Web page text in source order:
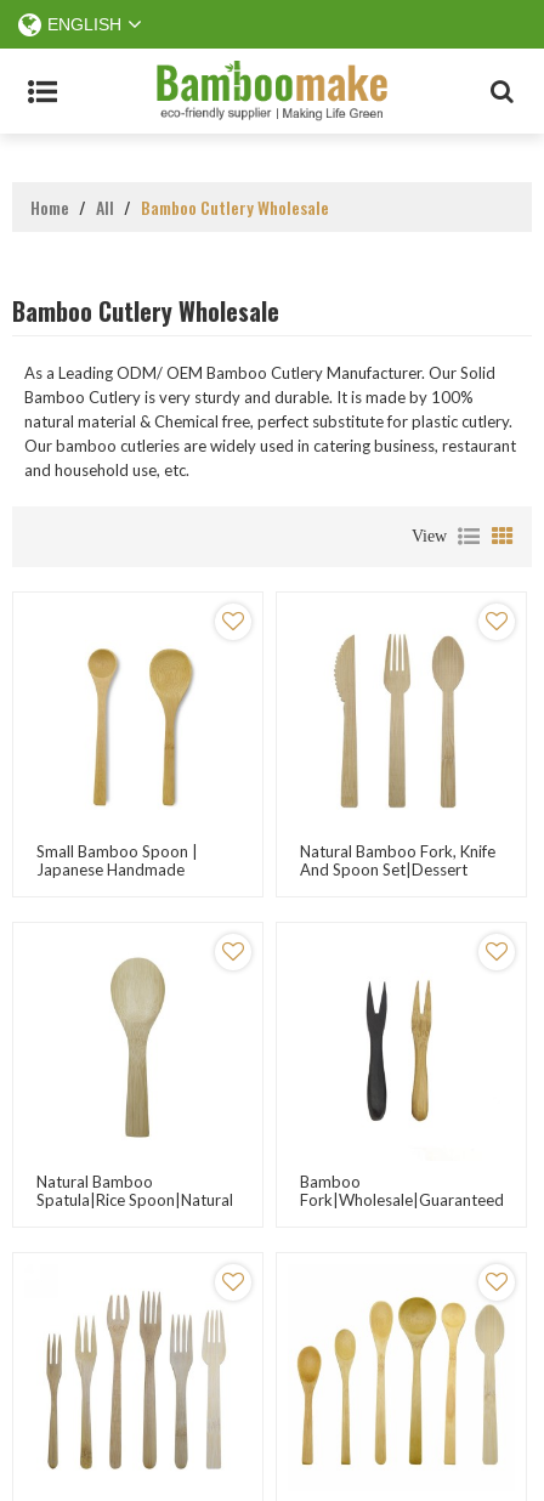
ENGLISH
Home / All / Bamboo Cutlery Wholesale
Bamboo Cutlery Wholesale
As a Leading ODM/ OEM Bamboo Cutlery Manufacturer. Our Solid
Bamboo Cutlery is very sturdy and durable. It is made by 100%
natural material & Chemical free, perfect substitute for plastic cutlery.
Our bamboo cutleries are widely used in catering business, restaurant
and household use, etc.
View
Small Bamboo Spoon |
Japanese Handmade
Natural Bamboo Fork, Knife
And Spoon Set|Dessert
Natural Bamboo
Spatula|Rice Spoon|Natural
Bamboo
Fork|Wholesale|Guaranteed